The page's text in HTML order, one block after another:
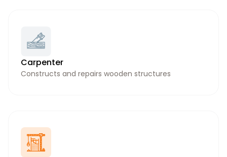
Carpenter
Constructs and repairs wooden structures